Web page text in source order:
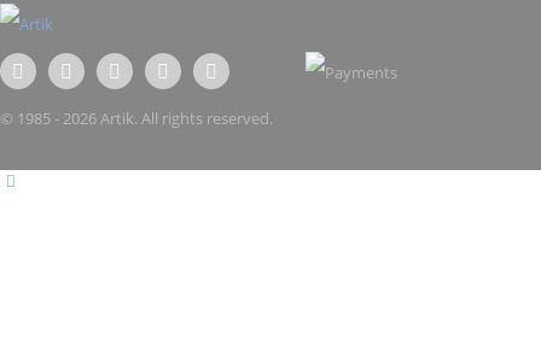
© 1985 - 2026 Artik. All rights reserved.